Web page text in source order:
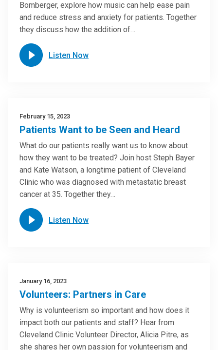
Bomberger, explore how music can help ease pain
and reduce stress and anxiety for patients. Together
they discuss how the addition of…
Listen Now
February 15, 2023
Patients Want to be Seen and Heard
What do our patients really want us to know about
how they want to be treated? Join host Steph Bayer
and Kate Watson, a longtime patient of Cleveland
Clinic who was diagnosed with metastatic breast
cancer at 35. Together they…
Listen Now
January 16, 2023
Volunteers: Partners in Care
Why is volunteerism so important and how does it
impact both our patients and staff? Hear from
Cleveland Clinic Volunteer Director, Alicia Pitre, as
she shares her own passion for volunteerism and